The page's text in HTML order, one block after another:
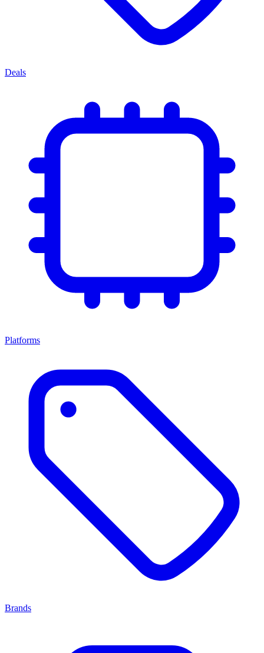
Deals
Platforms
Brands